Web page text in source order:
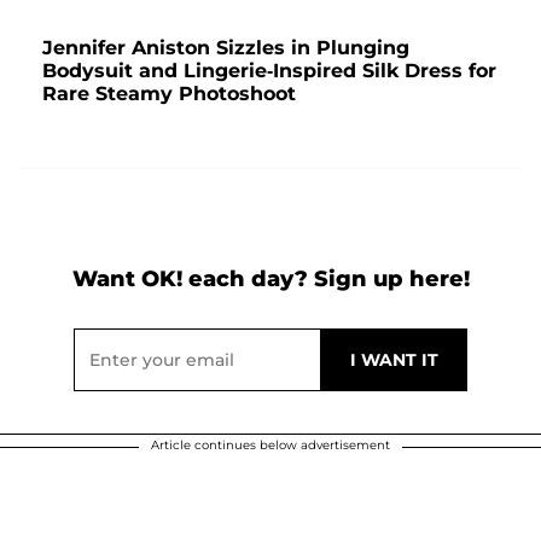
Jennifer Aniston Sizzles in Plunging
Bodysuit and Lingerie-Inspired Silk Dress for
Rare Steamy Photoshoot
Want OK! each day? Sign up here!
Article continues below advertisement